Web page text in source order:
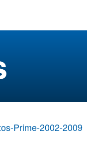
Prime-2002-2009